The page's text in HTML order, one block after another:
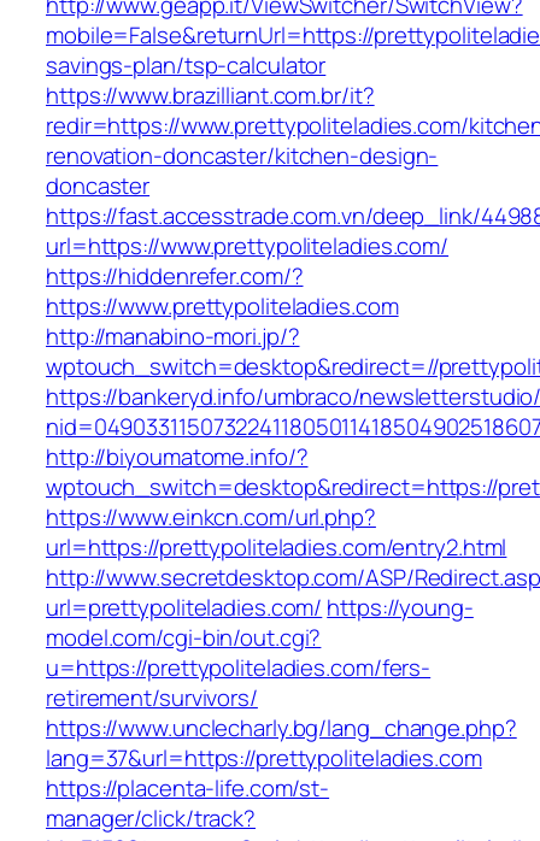
mobile=False&returnUrl=https://
savings-plan/tsp-calculator
https://www.brazilliant.com.br/it?
redir=https://www.prettypoliteladies.com/
renovation-doncaster/kitchen-design-
doncaster
https://fast.accesstrade.com.vn/deep_link/
url=https://www.prettypoliteladies.com/
https://hiddenrefer.com/?
https://www.prettypoliteladies.com
http://manabino-mori.jp/?
wptouch_switch=desktop&redirect=//
https://bankeryd.info/umbraco/
http://biyoumatome.info/?
wptouch_switch=desktop&redirect=https://
https://www.einkcn.com/url.php?
url=https://prettypoliteladies.com/entry2.html
http://www.secretdesktop.com/ASP/
url=prettypoliteladies.com/ https://young-
model.com/cgi-bin/out.cgi?
u=https://prettypoliteladies.com/fers-
retirement/survivors/
https://www.unclecharly.bg/lang_change.php?
lang=37&url=https://prettypoliteladies.com
https://placenta-life.com/st-
manager/click/track?